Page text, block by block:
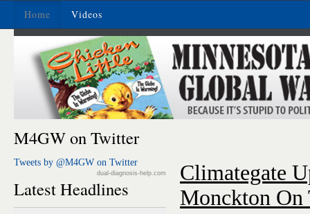
Home Videos
M4GW on Twitter
Tweets by @M4GW on Twitter
dual-diagnosis-help.com
Latest Headlines
Climategate
Monckton On